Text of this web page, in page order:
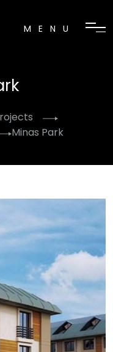
MENU
Minas Park